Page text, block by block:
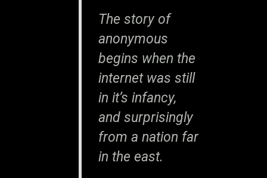
The story of
anonymous
begins when the
internet was still
in it’s infancy,
and surprisingly
from a nation far
in the east.